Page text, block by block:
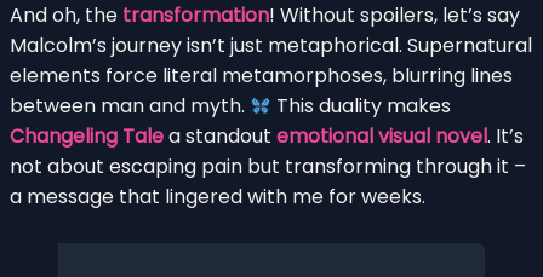
And oh, the transformation! Without spoilers, let’s say
Malcolm’s journey isn’t just metaphorical. Supernatural
elements force literal metamorphoses, blurring lines
between man and myth.
This duality makes
Changeling Talea standout emotional visual novel. It’s
not about escaping pain but transforming through it –
a message that lingered with me for weeks.